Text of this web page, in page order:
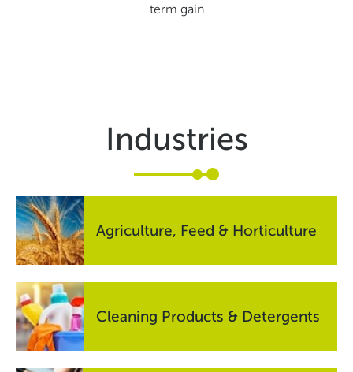
term gain
Industries
Agriculture, Feed & Horticulture
Cleaning Products & Detergents